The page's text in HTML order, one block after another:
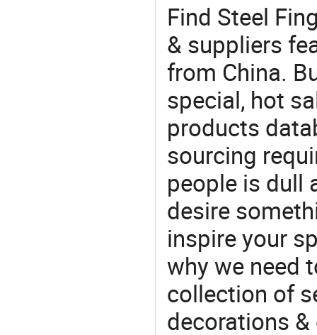
Find Steel
& suppliers
from China.
special, hot
products
sourcing
people is dull
desire
inspire your
why we need
collection of
decorations